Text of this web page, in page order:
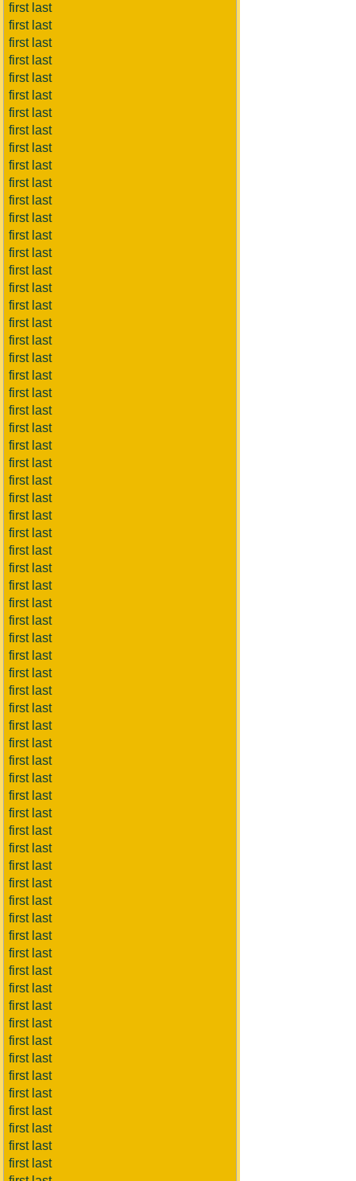
first last
first last
first last
first last
first last
first last
first last
first last
first last
first last
first last
first last
first last
first last
first last
first last
first last
first last
first last
first last
first last
first last
first last
first last
first last
first last
first last
first last
first last
first last
first last
first last
first last
first last
first last
first last
first last
first last
first last
first last
first last
first last
first last
first last
first last
first last
first last
first last
first last
first last
first last
first last
first last
first last
first last
first last
first last
first last
first last
first last
first last
first last
first last
first last
first last
first last
first last